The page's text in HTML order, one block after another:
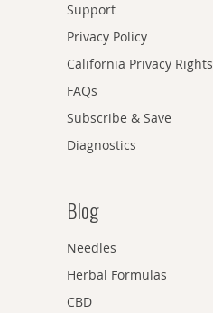
Support
Privacy Policy
California Privacy Rights
FAQs
Subscribe & Save
Diagnostics
Blog
Needles
Herbal Formulas
CBD